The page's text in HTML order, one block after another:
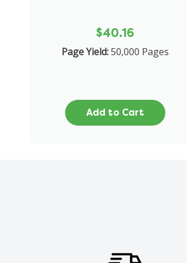
$40.16
Page Yield:50,000 Pages
Add to Cart